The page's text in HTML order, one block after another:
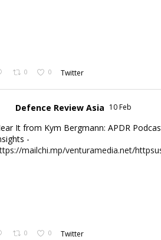
0 0 Twitter
Defence Review Asia 10 Feb
It from Kym Bergmann: APDR
-
mailchi.mp/venturamedia.net/
0 0 Twitter